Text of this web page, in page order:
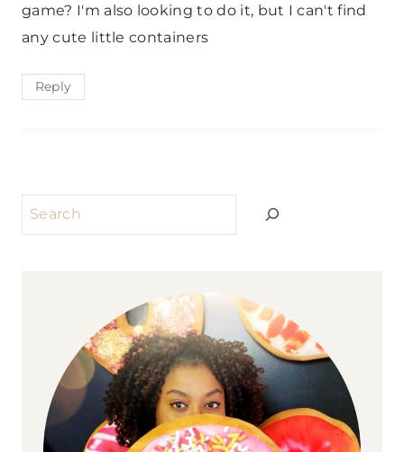
game? I'm also looking to do it, but I can't find
any cute little containers
Reply
Search